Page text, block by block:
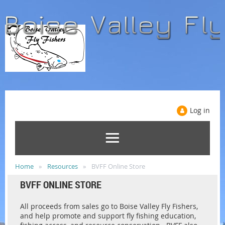
Log in
Home Resources BVFF Online Store
BVFF ONLINE STORE
All proceeds from sales go to Boise Valley Fly Fishers,
and help promote and support fly fishing education,